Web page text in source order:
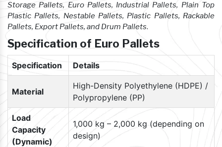
Storage Pallets, Euro Pallets, Industrial Pallets, Plain Top
Plastic Pallets, Nestable Pallets, Plastic Pallets, Rackable
Pallets, Export Pallets, and Drum Pallets.
Specification of Euro Pallets
Specification Details
Material
High-Density Polyethylene (HDPE) /
Polypropylene (PP)
Load
Capacity
(Dynamic)
1,000 kg – 2,000 kg (depending on
design)